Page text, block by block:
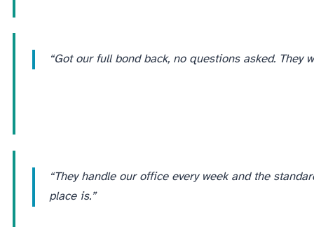
“Got our full bond back, no questions asked. They
“They handle our office every week and the
place is.”